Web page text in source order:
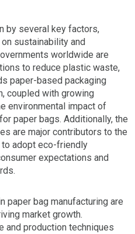
by several key factors,
sustainability and
worldwide are
to reduce plastic waste,
paper-based packaging
coupled with growing
environmental impact of
paper bags. Additionally, the
are major contributors to the
adopt eco-friendly
expectations and
paper bag manufacturing are
market growth.
and production techniques